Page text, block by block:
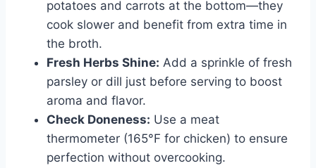
potatoes and carrots at the bottom—they
cook slower and benefit from extra time in
the broth.
Fresh Herbs Shine: Add a sprinkle of fresh
parsley or dill just before serving to boost
aroma and flavor.
Check Doneness: Use a meat
thermometer (165°F for chicken) to ensure
perfection without overcooking.